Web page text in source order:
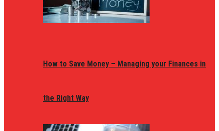
How to Save Money – Managing your Finances in
the Right Way